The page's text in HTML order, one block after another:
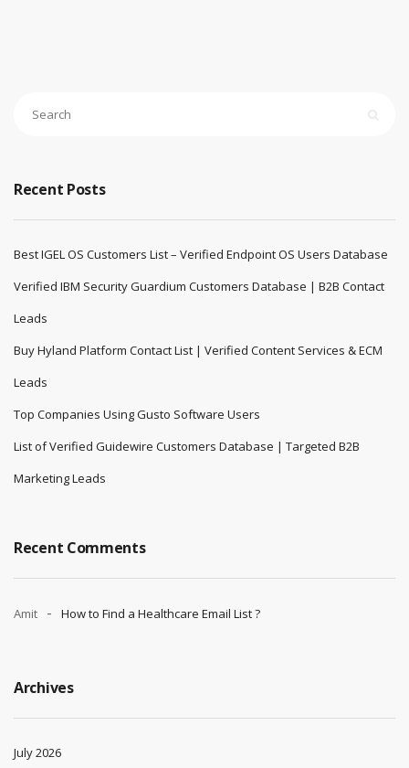
Recent Posts
Best IGEL OS Customers List – Verified Endpoint OS Users Database
Verified IBM Security Guardium Customers Database | B2B Contact
Leads
Buy Hyland Platform Contact List | Verified Content Services & ECM
Leads
Top Companies Using Gusto Software Users
List of Verified Guidewire Customers Database | Targeted B2B
Marketing Leads
Recent Comments
Amit How to Find a Healthcare Email List ?
Archives
July 2026